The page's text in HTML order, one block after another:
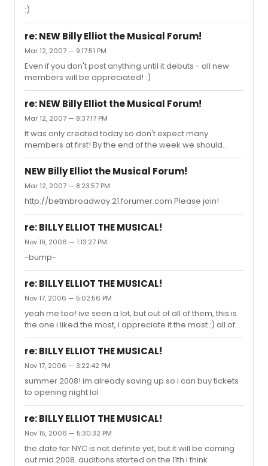
:)
re: NEW Billy Elliot the Musical Forum!
Mar 12, 2007 — 9:17:51 PM
Even if you don't post anything until it debuts - all new
members will be appreciated! :)
re: NEW Billy Elliot the Musical Forum!
Mar 12, 2007 — 8:37:17 PM
It was only created today so don't expect many
members at first! By the end of the week we should
have more members!
NEW Billy Elliot the Musical Forum!
Mar 12, 2007 — 8:23:57 PM
http://betmbroadway.21.forumer.com Please join!
re: BILLY ELLIOT THE MUSICAL!
Nov 19, 2006 — 1:13:27 PM
-bump-
re: BILLY ELLIOT THE MUSICAL!
Nov 17, 2006 — 5:02:56 PM
yeah me too! ive seen a lot, but out of all of them, this is
the one i liked the most, i appreciate it the most :) all of
the boys who performed in it just blew me away, they
had so much talent!
re: BILLY ELLIOT THE MUSICAL!
Nov 17, 2006 — 3:22:42 PM
summer 2008! im already saving up so i can buy tickets
to opening night lol
re: BILLY ELLIOT THE MUSICAL!
Nov 15, 2006 — 5:30:32 PM
the date for NYC is not definite yet, but it will be coming
out mid 2008. auditions started on the 11th i think